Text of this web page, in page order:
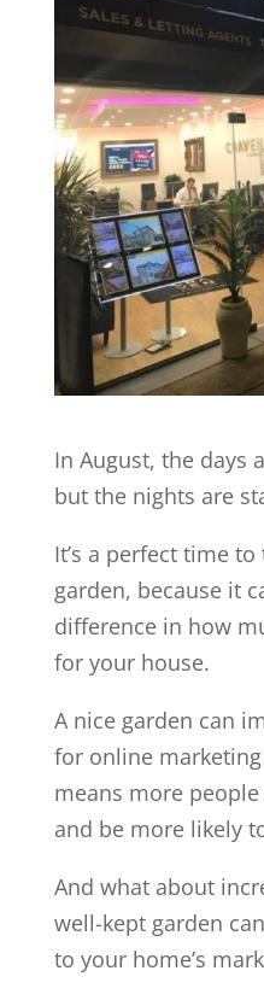
In August, the days
but the nights are
It’s a perfect time
garden, because it
difference in how
for your house.
A nice garden can
for online
means more
and be more likely
And what about
well-kept garden
to your home’s